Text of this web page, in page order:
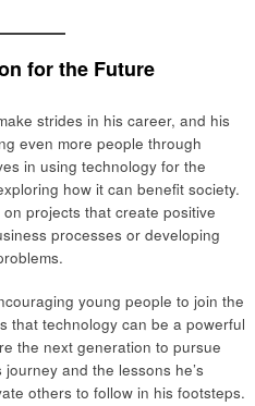
for the Future
strides in his career, and his
even more people through
in using technology for the
how it can benefit society.
projects that create positive
processes or developing
young people to join the
that technology can be a powerful
the next generation to pursue
and the lessons he’s
others to follow in his footsteps.